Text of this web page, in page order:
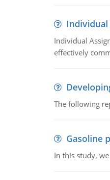
Individual
effectively
The following
Gasoline
In this study,